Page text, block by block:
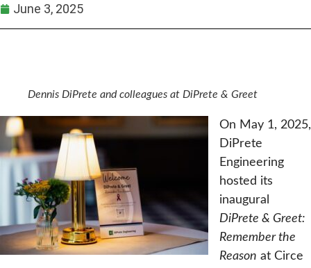
June 3, 2025
Dennis DiPrete and colleagues at DiPrete & Greet
On May 1, 2025,
DiPrete
Engineering
hosted its
inaugural
DiPrete & Greet:
Remember the
Reason at Circe